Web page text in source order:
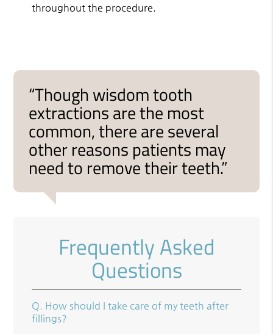
throughout the procedure.
“Though wisdom tooth
extractions are the most
common, there are several
other reasons patients may
need to remove their teeth.”
Frequently Asked
Questions
Q. How should I take care of my teeth after
fillings?